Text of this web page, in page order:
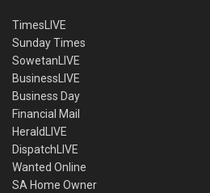
TimesLIVE
Sunday Times
SowetanLIVE
BusinessLIVE
Business Day
Financial Mail
HeraldLIVE
DispatchLIVE
Wanted Online
SA Home Owner